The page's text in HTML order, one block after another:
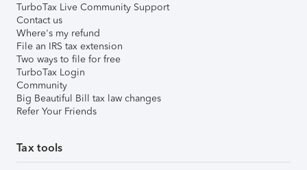
TurboTax Live Community Support
Contact us
Where's my refund
File an IRS tax extension
Two ways to file for free
TurboTax Login
Community
Big Beautiful Bill tax law changes
Refer Your Friends
Tax tools